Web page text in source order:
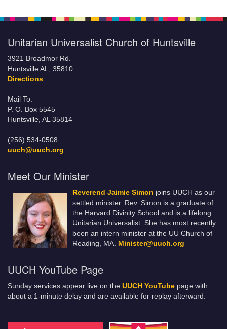
Unitarian Universalist Church of Huntsville
3921 Broadmor Rd.
Huntsville AL, 35810
Directions
Mail To:
P. O. Box 5545
Huntsville, AL 35814
(256) 534-0508
uuch@uuch.org
Meet Our Minister
Reverend Jaimie Simon joins UUCH as our
settled minister. Rev. Simon is a graduate of
the Harvard Divinity School and is a lifelong
Unitarian Universalist. She has most recently
been an intern minister at the UU Church of
Reading, MA. Minister@uuch.org
UUCH YouTube Page
Sunday services appear live on the UUCH YouTube page with
about a 1-minute delay and are available for replay afterward.